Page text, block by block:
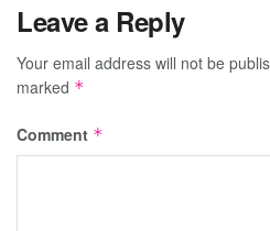
Leave a Reply
Your email address will not be
marked *
Comment *